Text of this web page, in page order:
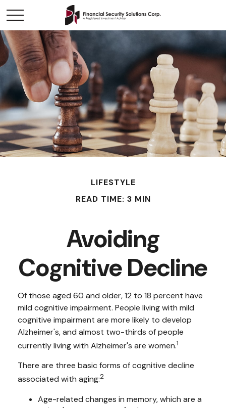
LIFESTYLE
READ TIME: 3 MIN
Avoiding
Cognitive Decline
Of those aged 60 and older, 12 to 18 percent have
mild cognitive impairment. People living with mild
cognitive impairment are more likely to develop
Alzheimer's, and almost two-thirds of people
currently living with Alzheimer's are women.1
There are three basic forms of cognitive decline
associated with aging:2
Age-related changes in memory, which are a